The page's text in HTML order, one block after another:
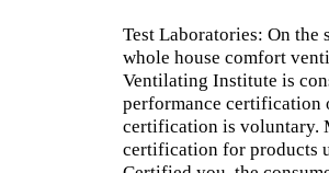
Test Laboratories: On the
whole house comfort
Ventilating Institute is
performance certification
certification is voluntary.
certification for products